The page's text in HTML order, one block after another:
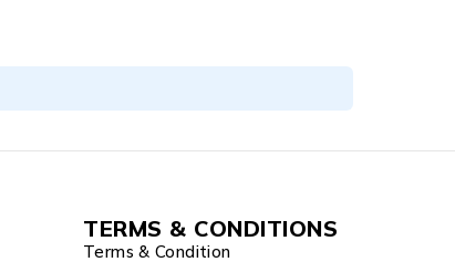
TERMS & CONDITIONS
Terms & Condition